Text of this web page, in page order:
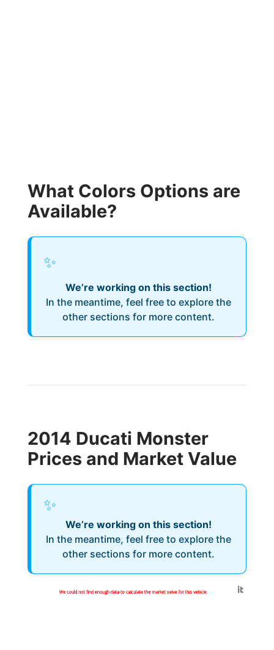
What Colors Options are
Available?
✨
We’re working on this section!
In the meantime, feel free to explore the
other sections for more content.
2014 Ducati Monster
Prices and Market Value
✨
We’re working on this section!
In the meantime, feel free to explore the
other sections for more content.
We could not find enough data to calculate the market value for this vehicle
Generated by